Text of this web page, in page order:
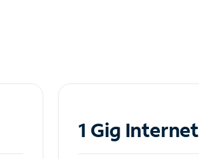
1 Gig Internet